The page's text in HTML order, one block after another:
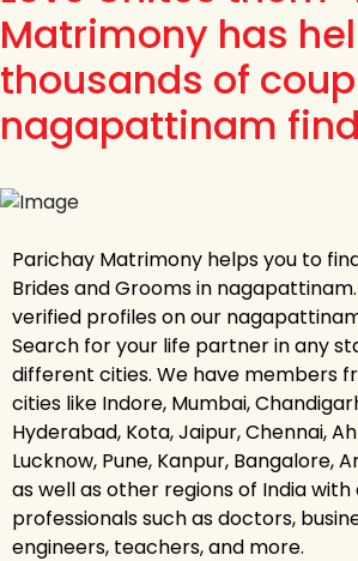
Matrimony has
thousands of
nagapattinam
Parichay Matrimony helps you to
Brides and Grooms in
verified profiles on our
Search for your life partner in any
different cities. We have members
cities like Indore, Mumbai,
Hyderabad, Kota, Jaipur, Chennai,
Lucknow, Pune, Kanpur, Bangalore,
as well as other regions of India
professionals such as doctors,
engineers, teachers, and more.